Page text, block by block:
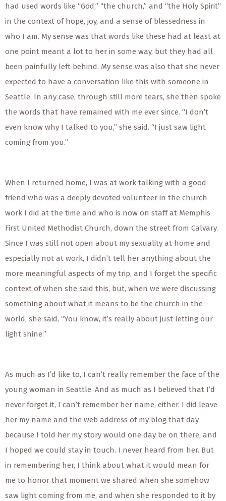
had used words like “God,” “the church,” and “the Holy Spirit”
in the context of hope, joy, and a sense of blessedness in
who I am. My sense was that words like these had at least at
one point meant a lot to her in some way, but they had all
been painfully left behind. My sense was also that she never
expected to have a conversation like this with someone in
Seattle. In any case, through still more tears, she then spoke
the words that have remained with me ever since. “I don’t
even know why I talked to you,” she said. “I just saw light
coming from you.”
When I returned home, I was at work talking with a good
friend who was a deeply devoted volunteer in the church
work I did at the time and who is now on staff at Memphis
First United Methodist Church, down the street from Calvary.
Since I was still not open about my sexuality at home and
especially not at work, I didn’t tell her anything about the
more meaningful aspects of my trip, and I forget the specific
context of when she said this, but, when we were discussing
something about what it means to be the church in the
world, she said, “You know, it’s really about just letting our
light shine.”
As much as I’d like to, I can’t really remember the face of the
young woman in Seattle. And as much as I believed that I’d
never forget it, I can’t remember her name, either. I did leave
her my name and the web address of my blog that day
because I told her my story would one day be on there, and
I hoped we could stay in touch. I never heard from her. But
in remembering her, I think about what it would mean for
me to honor that moment we shared when she somehow
saw light coming from me, and when she responded to it by